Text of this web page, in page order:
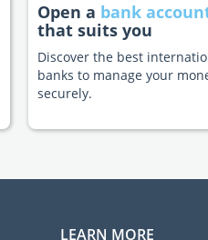
Open a bank
that suits you
Discover the best
banks to manage your
securely.
LEARN MORE